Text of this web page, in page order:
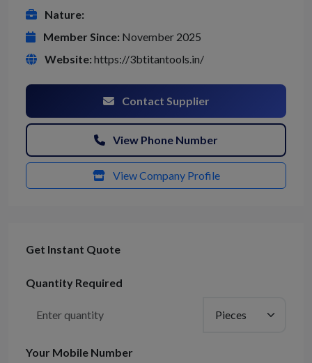
Nature:
Member Since: November 2025
Website: https://3btitantools.in/
Contact Supplier
View Phone Number
View Company Profile
Get Instant Quote
Quantity Required
Your Mobile Number